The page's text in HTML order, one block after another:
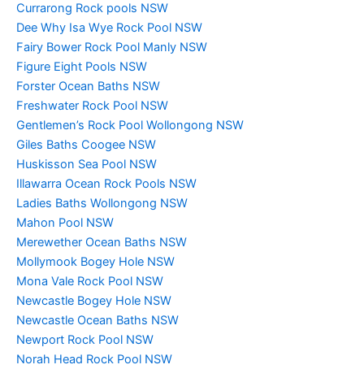
Currarong Rock pools NSW
Dee Why Isa Wye Rock Pool NSW
Fairy Bower Rock Pool Manly NSW
Figure Eight Pools NSW
Forster Ocean Baths NSW
Freshwater Rock Pool NSW
Gentlemen’s Rock Pool Wollongong NSW
Giles Baths Coogee NSW
Huskisson Sea Pool NSW
Illawarra Ocean Rock Pools NSW
Ladies Baths Wollongong NSW
Mahon Pool NSW
Merewether Ocean Baths NSW
Mollymook Bogey Hole NSW
Mona Vale Rock Pool NSW
Newcastle Bogey Hole NSW
Newcastle Ocean Baths NSW
Newport Rock Pool NSW
Norah Head Rock Pool NSW